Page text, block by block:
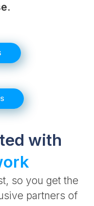
with
so you get the
partners of